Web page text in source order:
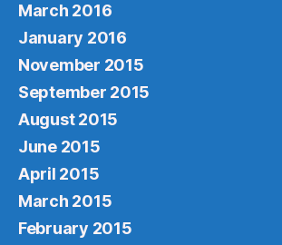
March 2016
January 2016
November 2015
September 2015
August 2015
June 2015
April 2015
March 2015
February 2015